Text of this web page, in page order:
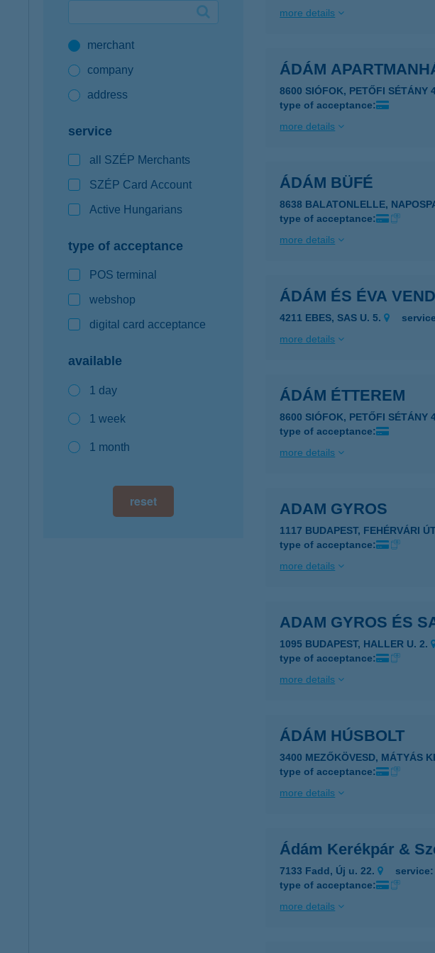
K&H mobilinfomerchant
company
address
service
all SZÉP Merchants
SZÉP Card Account
Active Hungarians
type of acceptance
POS terminal
webshop
digital card acceptance
available
1 day
1 week
1 month
reset
more details
ÁDÁM
8600 SIÓFOK, PETŐFI SÉTÁNY
type of acceptance:
more details
ÁDÁM BÜFÉ
8638 BALATONLELLE,
type of acceptance:
more details
ÁDÁM ÉS ÉVA
4211 EBES, SAS U. 5.
more details
ÁDÁM ÉTTEREM
8600 SIÓFOK, PETŐFI SÉTÁNY
type of acceptance:
more details
ADAM GYROS
1117 BUDAPEST, FEHÉRVÁRI
type of acceptance:
more details
ADAM GYROS ÉS
1095 BUDAPEST, HALLER U. 2.
type of acceptance:
more details
ÁDÁM HÚSBOLT
3400 MEZŐKÖVESD, MÁTYÁS
type of acceptance:
more details
Ádám Kerékpár &
7133 Fadd, Új u. 22.
type of acceptance:
more details